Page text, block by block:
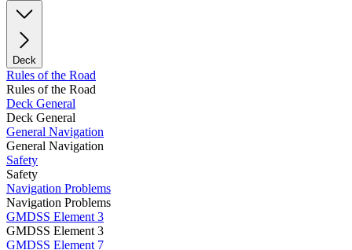
Deck
Rules of the Road
Rules of the Road
Deck General
Deck General
General Navigation
General Navigation
Safety
Safety
Navigation Problems
Navigation Problems
GMDSS Element 3
GMDSS Element 3
GMDSS Element 7